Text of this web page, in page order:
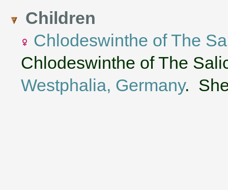
Children
Chlodeswinthe of The
Chlodeswinthe of The
Westphalia, Germany.